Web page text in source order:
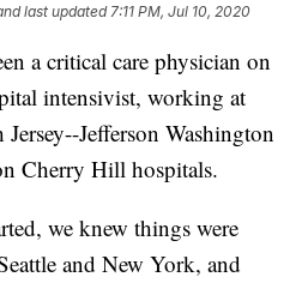
last updated 7:11 PM, Jul 10, 2020
a critical care physician on
intensivist, working at
Jefferson Washington
Cherry Hill hospitals.
we knew things were
and New York, and